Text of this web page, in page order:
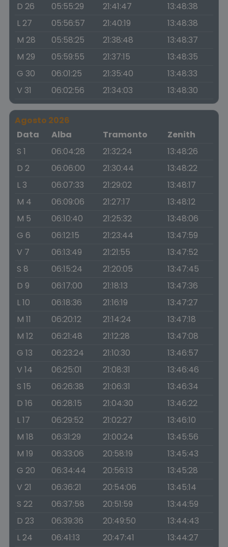
D 26
05:55:29 21:41:47
13:48:38
L 27
05:56:57 21:40:19
13:48:38
M 28
05:58:25 21:38:48
13:48:37
M 29
05:59:55 21:37:15
13:48:35
G 30
06:01:25 21:35:40
13:48:33
V 31
06:02:56 21:34:03 13:48:30
Agosto 2026
Data
Alba Tramonto
Zenith
S 1
06:04:28 21:32:24
13:48:26
D 2
06:06:00 21:30:44
13:48:22
L 3
06:07:33 21:29:02
13:48:17
M 4
06:09:06 21:27:17
13:48:12
M 5
06:10:40 21:25:32
13:48:06
G 6
06:12:15 21:23:44
13:47:59
V 7
06:13:49 21:21:55
13:47:52
S 8
06:15:24 21:20:05
13:47:45
D 9
06:17:00 21:18:13
13:47:36
L 10
06:18:36 21:16:19
13:47:27
M 11
06:20:12 21:14:24
13:47:18
M 12
06:21:48 21:12:28
13:47:08
G 13
06:23:24 21:10:30
13:46:57
V 14
06:25:01 21:08:31
13:46:46
S 15
06:26:38 21:06:31
13:46:34
D 16
06:28:15 21:04:30
13:46:22
L 17
06:29:52 21:02:27
13:46:10
M 18
06:31:29 21:00:24
13:45:56
M 19
06:33:06 20:58:19
13:45:43
G 20
06:34:44 20:56:13
13:45:28
V 21
06:36:21 20:54:06
13:45:14
S 22
06:37:58 20:51:59
13:44:59
D 23
06:39:36 20:49:50
13:44:43
L 24
06:41:13 20:47:41
13:44:27